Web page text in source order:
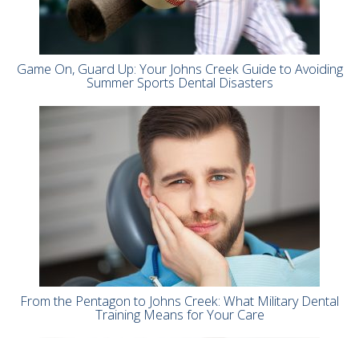
Game On, Guard Up: Your Johns Creek Guide to Avoiding
Summer Sports Dental Disasters
From the Pentagon to Johns Creek: What Military Dental
Training Means for Your Care